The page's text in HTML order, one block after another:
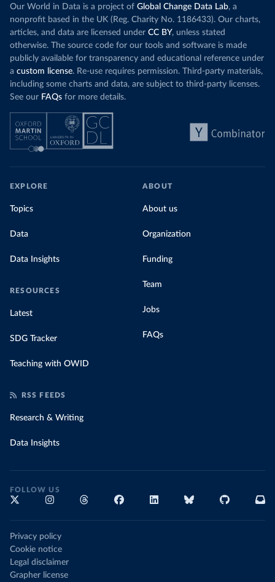
Our World in Data is a project of Global Change Data Lab, a
nonprofit based in the UK (Reg. Charity No. 1186433). Our charts,
articles, and data are licensed under CC BY, unless stated
otherwise. The source code for our tools and software is made
publicly available for transparency and educational reference under
a custom license. Re-use requires permission. Third-party materials,
including some charts and data, are subject to third-party licenses.
See our FAQs for more details.
EXPLORE
Topics
Data
Data Insights
RESOURCES
Latest
SDG Tracker
Teaching with OWID
ABOUT
About us
Organization
Funding
Team
Jobs
FAQs
RSS FEEDS
Research & Writing
Data Insights
FOLLOW US
Privacy policy
Cookie notice
Legal disclaimer
Grapher license